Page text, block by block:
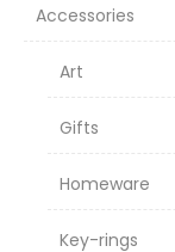
Accessories
Art
Gifts
Homeware
Key-rings